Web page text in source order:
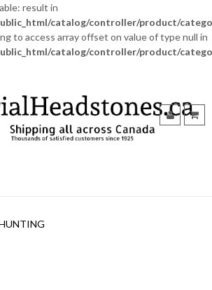
result in
catalog/controller/product/
to access array offset on value of type null in
catalog/controller/product/